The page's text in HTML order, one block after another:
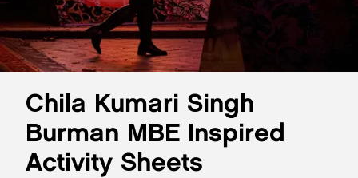
Chila Kumari Singh
Burman MBE Inspired
Activity Sheets